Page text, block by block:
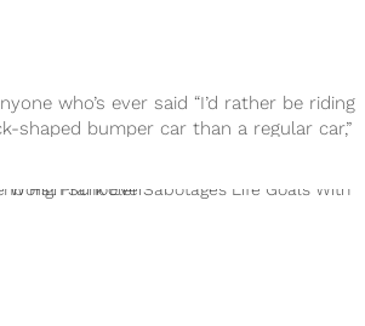
who’s ever said “I’d rather be riding
shaped bumper car than a regular car,”